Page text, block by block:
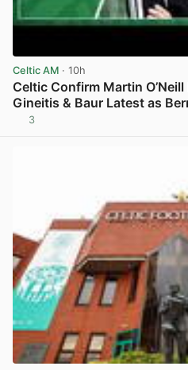
Celtic AM · 10h
Celtic Confirm Martin O’Neill
Gineitis & Baur Latest as
3